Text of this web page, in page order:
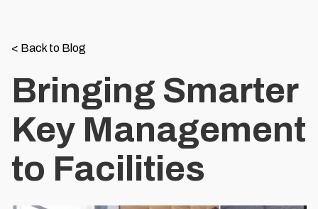
< Back to Blog
Bringing Smarter
Key Management
to Facilities